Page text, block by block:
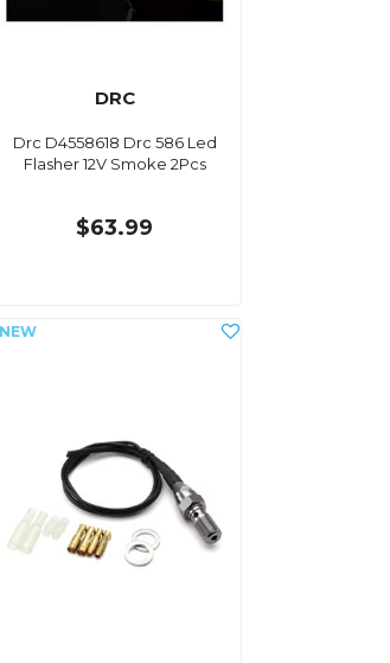
DRC
Drc D4558618 Drc 586 Led
Flasher 12V Smoke 2Pcs
$63.99